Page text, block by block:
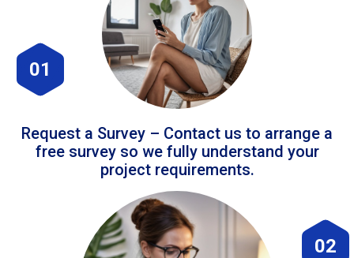
01
Request a Survey – Contact us to arrange a
free survey so we fully understand your
project requirements.
02